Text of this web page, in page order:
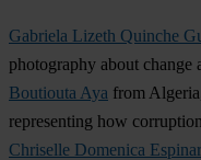
Gabriela Lizeth Quinche
photography about change
Boutiouta Aya from
representing how
Chriselle Domenica